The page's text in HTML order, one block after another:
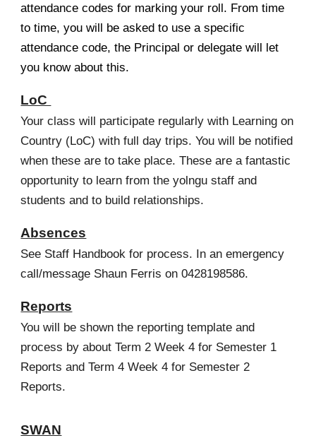
attendance codes for marking your roll. From time
to time, you will be asked to use a specific
attendance code, the Principal or delegate will let
you know about this.
LoC
Your class will participate regularly with Learning on
Country (LoC) with full day trips. You will be notified
when these are to take place. These are a fantastic
opportunity to learn from the yolngu staff and
students and to build relationships.
Absences
See Staff Handbook for process. In an emergency
call/message Shaun Ferris on 0428198586.
Reports
You will be shown the reporting template and
process by about Term 2 Week 4 for Semester 1
Reports and Term 4 Week 4 for Semester 2
Reports.
SWAN